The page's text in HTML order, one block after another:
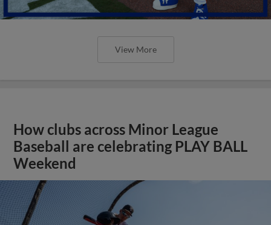
View More
How clubs across Minor League
Baseball are celebrating PLAY BALL
Weekend